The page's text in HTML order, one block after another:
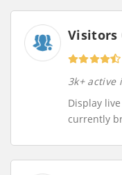
Visitors
3k+ active
Display
currently